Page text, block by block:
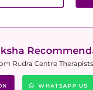
Rudra Centre Therapists
WHATSAPP US